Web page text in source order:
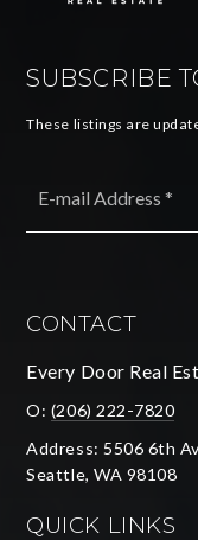
SUBSCRIBE
These listings are
CONTACT
Every Door Real
O: (206) 222-7820
Address: 5506 6th
Seattle, WA 98108
QUICK LINKS